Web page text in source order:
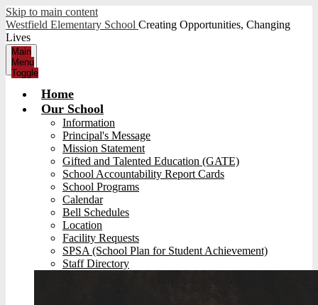
Skip to main content
Westfield Elementary School Creating Opportunities, Changing
Lives
Main
Menu
Toggle
Home
Our School
Information
Principal's Message
Mission Statement
Gifted and Talented Education (GATE)
School Accountability Report Cards
School Programs
Calendar
Bell Schedules
Location
Facility Requests
SPSA (School Plan for Student Achievement)
Staff Directory